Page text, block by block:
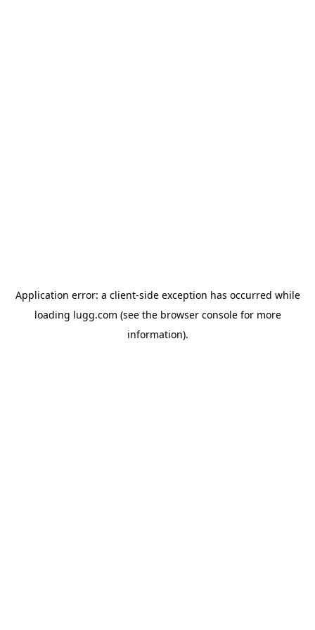
Application error: a client-side exception has occurred while
loading lugg.com (see the browser consolefor more
information).